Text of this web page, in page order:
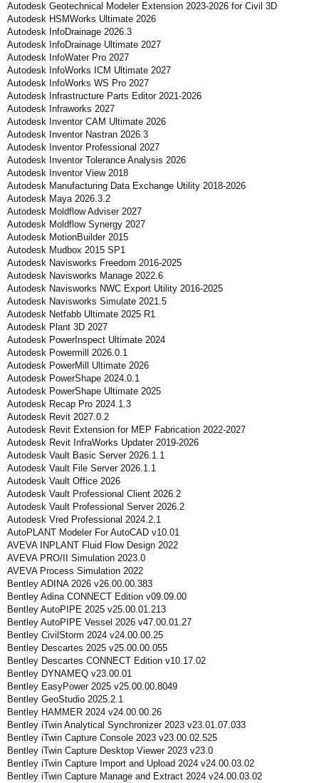
Autodesk Geotechnical Modeler Extension 2023-2026 for Civil 3D
Autodesk HSMWorks Ultimate 2026
Autodesk InfoDrainage 2026.3
Autodesk InfoDrainage Ultimate 2027
Autodesk InfoWater Pro 2027
Autodesk InfoWorks ICM Ultimate 2027
Autodesk InfoWorks WS Pro 2027
Autodesk Infrastructure Parts Editor 2021-2026
Autodesk Infraworks 2027
Autodesk Inventor CAM Ultimate 2026
Autodesk Inventor Nastran 2026.3
Autodesk Inventor Professional 2027
Autodesk Inventor Tolerance Analysis 2026
Autodesk Inventor View 2018
Autodesk Manufacturing Data Exchange Utility 2018-2026
Autodesk Maya 2026.3.2
Autodesk Moldflow Adviser 2027
Autodesk Moldflow Synergy 2027
Autodesk MotionBuilder 2015
Autodesk Mudbox 2015 SP1
Autodesk Navisworks Freedom 2016-2025
Autodesk Navisworks Manage 2022.6
Autodesk Navisworks NWC Export Utility 2016-2025
Autodesk Navisworks Simulate 2021.5
Autodesk Netfabb Ultimate 2025 R1
Autodesk Plant 3D 2027
Autodesk PowerInspect Ultimate 2024
Autodesk Powermill 2026.0.1
Autodesk PowerMill Ultimate 2026
Autodesk PowerShape 2024.0.1
Autodesk PowerShape Ultimate 2025
Autodesk Recap Pro 2024.1.3
Autodesk Revit 2027.0.2
Autodesk Revit Extension for MEP Fabrication 2022-2027
Autodesk Revit InfraWorks Updater 2019-2026
Autodesk Vault Basic Server 2026.1.1
Autodesk Vault File Server 2026.1.1
Autodesk Vault Office 2026
Autodesk Vault Professional Client 2026.2
Autodesk Vault Professional Server 2026.2
Autodesk Vred Professional 2024.2.1
AutoPLANT Modeler For AutoCAD v10.01
AVEVA INPLANT Fluid Flow Design 2022
AVEVA PRO/II Simulation 2023.0
AVEVA Process Simulation 2022
Bentley ADINA 2026 v26.00.00.383
Bentley Adina CONNECT Edition v09.09.00
Bentley AutoPIPE 2025 v25.00.01.213
Bentley AutoPIPE Vessel 2026 v47.00.01.27
Bentley CivilStorm 2024 v24.00.00.25
Bentley Descartes 2025 v25.00.00.055
Bentley Descartes CONNECT Edition v10.17.02
Bentley DYNAMEQ v23.00.01
Bentley EasyPower 2025 v25.00.00.8049
Bentley GeoStudio 2025.2.1
Bentley HAMMER 2024 v24.00.00.26
Bentley iTwin Analytical Synchronizer 2023 v23.01.07.033
Bentley iTwin Capture Console 2023 v23.00.02.525
Bentley iTwin Capture Desktop Viewer 2023 v23.0
Bentley iTwin Capture Import and Upload 2024 v24.00.03.02
Bentley iTwin Capture Manage and Extract 2024 v24.00.03.02